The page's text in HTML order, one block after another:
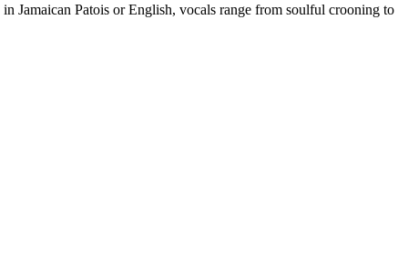
Jamaican Patois or English, vocals range from soulful crooning to